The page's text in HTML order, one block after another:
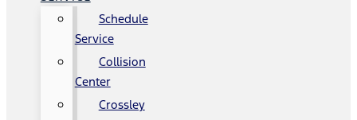
Schedule
Service
Collision
Center
Crossley